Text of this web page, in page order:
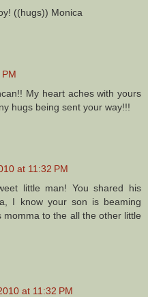
((hugs)) Monica
My heart aches with yours
hugs being sent your way!!!
at 11:32 PM
little man! You shared his
I know your son is beaming
to the all the other little
at 11:32 PM